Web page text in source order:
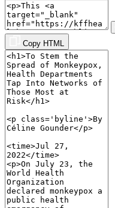
Copy HTML